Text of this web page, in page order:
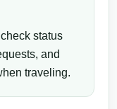
status
and
traveling.